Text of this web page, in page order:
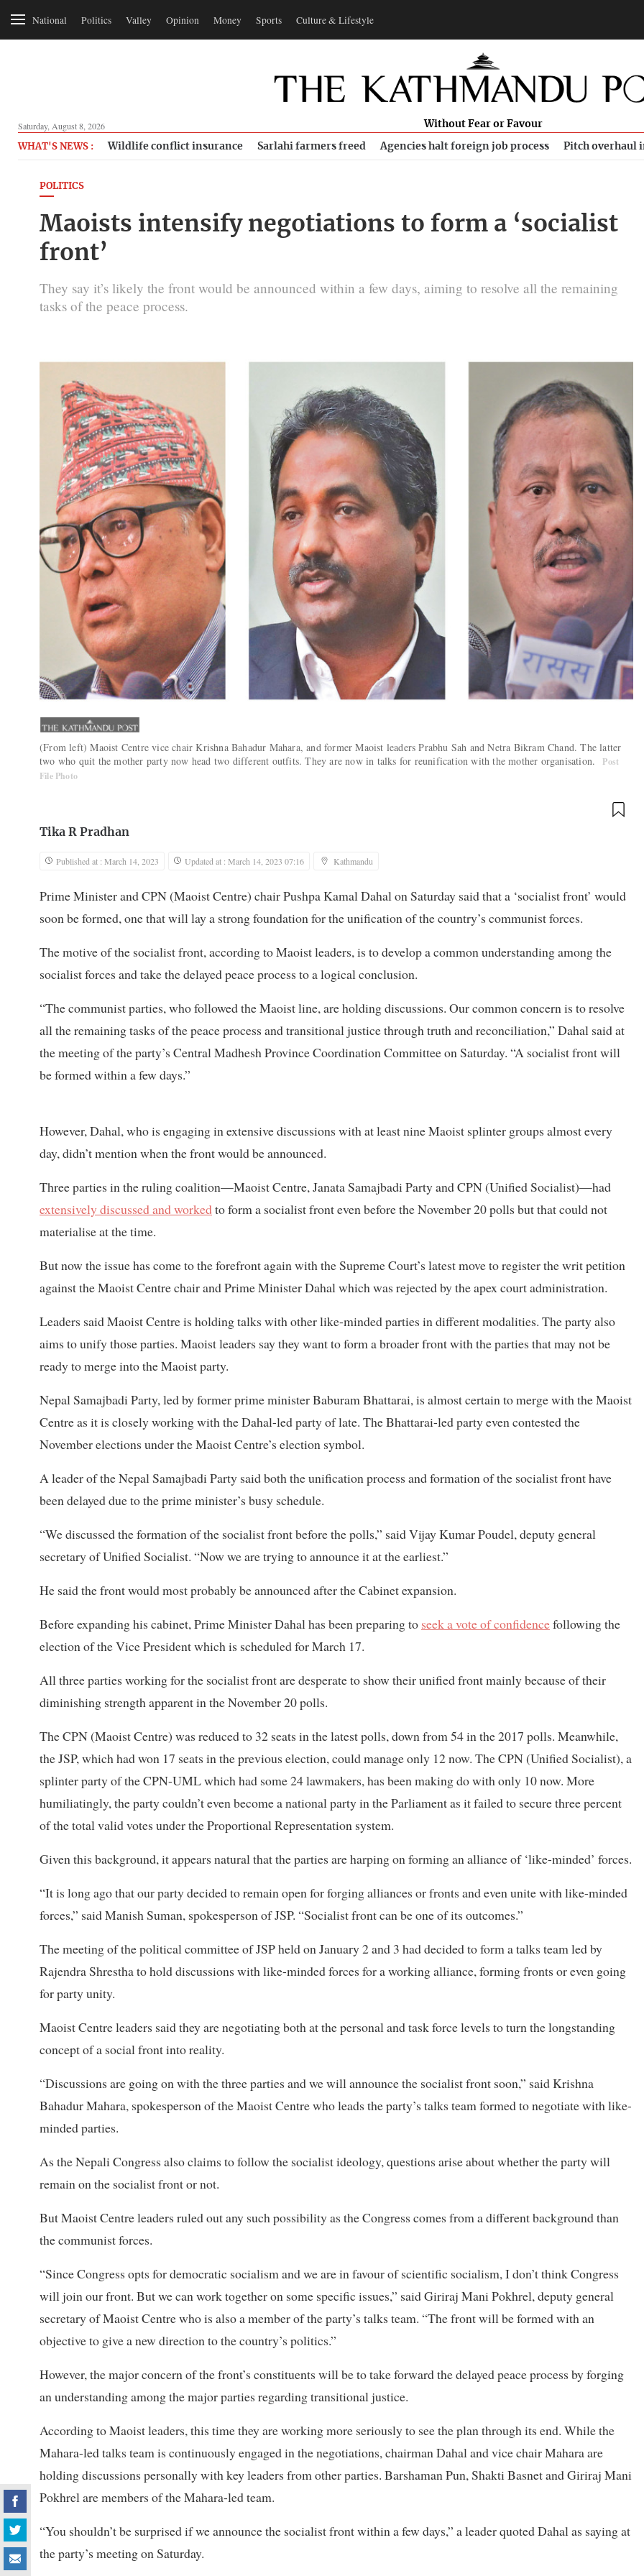
National Politics Valley Opinion Money Sports Culture & Lifestyle
Saturday, August 8, 2026 Without Fear or Favour
WHAT'S NEWS : Wildlife conflict insurance Sarlahi farmers freed Agencies halt foreign job process Pitch overhaul
POLITICS
Maoists intensify negotiations to form a ‘socialist
front’
They say it’s likely the front would be announced within a few days, aiming to resolve all the remaining
tasks of the peace process.
(From left) Maoist Centre vice chair Krishna Bahadur Mahara, and former Maoist leaders Prabhu Sah and Netra Bikram Chand. The latter
two who quit the mother party now head two different outfits. They are now in talks for reunification with the mother organisation.
Post
File Photo
Tika R Pradhan
Published at : March 14, 2023 Updated at : March 14, 2023 07:16 Kathmandu
Prime Minister and CPN (Maoist Centre) chair Pushpa Kamal Dahal on Saturday said that a ‘socialist front’ would
soon be formed, one that will lay a strong foundation for the unification of the country’s communist forces.
The motive of the socialist front, according to Maoist leaders, is to develop a common understanding among the
socialist forces and take the delayed peace process to a logical conclusion.
“The communist parties, who followed the Maoist line, are holding discussions. Our common concern is to resolve
all the remaining tasks of the peace process and transitional justice through truth and reconciliation,” Dahal said at
the meeting of the party’s Central Madhesh Province Coordination Committee on Saturday. “A socialist front will
be formed within a few days.”
However, Dahal, who is engaging in extensive discussions with at least nine Maoist splinter groups almost every
day, didn’t mention when the front would be announced.
Three parties in the ruling coalition—Maoist Centre, Janata Samajbadi Party and CPN (Unified Socialist)—had
extensively discussed and workedto form a socialist front even before the November 20 polls but that could not
materialise at the time.
But now the issue has come to the forefront again with the Supreme Court’s latest move to register the writ petition
against the Maoist Centre chair and Prime Minister Dahal which was rejected by the apex court administration.
Leaders said Maoist Centre is holding talks with other like-minded parties in different modalities. The party also
aims to unify those parties. Maoist leaders say they want to form a broader front with the parties that may not be
ready to merge into the Maoist party.
Nepal Samajbadi Party, led by former prime minister Baburam Bhattarai, is almost certain to merge with the Maoist
Centre as it is closely working with the Dahal-led party of late. The Bhattarai-led party even contested the
November elections under the Maoist Centre’s election symbol.
A leader of the Nepal Samajbadi Party said both the unification process and formation of the socialist front have
been delayed due to the prime minister’s busy schedule.
“We discussed the formation of the socialist front before the polls,” said Vijay Kumar Poudel, deputy general
secretary of Unified Socialist. “Now we are trying to announce it at the earliest.”
He said the front would most probably be announced after the Cabinet expansion.
Before expanding his cabinet, Prime Minister Dahal has been preparing to seek a vote of confidencefollowing the
election of the Vice President which is scheduled for March 17.
All three parties working for the socialist front are desperate to show their unified front mainly because of their
diminishing strength apparent in the November 20 polls.
The CPN (Maoist Centre) was reduced to 32 seats in the latest polls, down from 54 in the 2017 polls. Meanwhile,
the JSP, which had won 17 seats in the previous election, could manage only 12 now. The CPN (Unified Socialist), a
splinter party of the CPN-UML which had some 24 lawmakers, has been making do with only 10 now. More
humiliatingly, the party couldn’t even become a national party in the Parliament as it failed to secure three percent
of the total valid votes under the Proportional Representation system.
Given this background, it appears natural that the parties are harping on forming an alliance of ‘like-minded’ forces.
“It is long ago that our party decided to remain open for forging alliances or fronts and even unite with like-minded
forces,” said Manish Suman, spokesperson of JSP. “Socialist front can be one of its outcomes.”
The meeting of the political committee of JSP held on January 2 and 3 had decided to form a talks team led by
Rajendra Shrestha to hold discussions with like-minded forces for a working alliance, forming fronts or even going
for party unity.
Maoist Centre leaders said they are negotiating both at the personal and task force levels to turn the longstanding
concept of a social front into reality.
“Discussions are going on with the three parties and we will announce the socialist front soon,” said Krishna
Bahadur Mahara, spokesperson of the Maoist Centre who leads the party’s talks team formed to negotiate with like-
minded parties.
As the Nepali Congress also claims to follow the socialist ideology, questions arise about whether the party will
remain on the socialist front or not.
But Maoist Centre leaders ruled out any such possibility as the Congress comes from a different background than
the communist forces.
“Since Congress opts for democratic socialism and we are in favour of scientific socialism, I don’t think Congress
will join our front. But we can work together on some specific issues,” said Giriraj Mani Pokhrel, deputy general
secretary of Maoist Centre who is also a member of the party’s talks team. “The front will be formed with an
objective to give a new direction to the country’s politics.”
However, the major concern of the front’s constituents will be to take forward the delayed peace process by forging
an understanding among the major parties regarding transitional justice.
According to Maoist leaders, this time they are working more seriously to see the plan through its end. While the
Mahara-led talks team is continuously engaged in the negotiations, chairman Dahal and vice chair Mahara are
holding discussions personally with key leaders from other parties. Barshaman Pun, Shakti Basnet and Giriraj Mani
Pokhrel are members of the Mahara-led team.
“You shouldn’t be surprised if we announce the socialist front within a few days,” a leader quoted Dahal as saying at
the party’s meeting on Saturday.